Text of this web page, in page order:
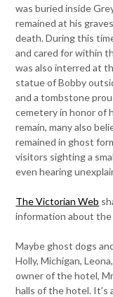
was buried inside
remained at his
death. During this
and cared for within
was also interred at
statue of Bobby
and a tombstone
cemetery in honor of
remain, many also
remained in ghost
visitors sighting a
even hearing
The Victorian Web
information about
Maybe ghost dogs
Holly, Michigan,
owner of the hotel,
halls of the hotel.